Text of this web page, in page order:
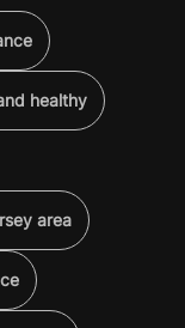
healthy
area